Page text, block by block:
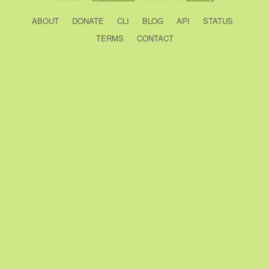
ABOUT DONATE CLI BLOG API
STATUS
TERMS
CONTACT